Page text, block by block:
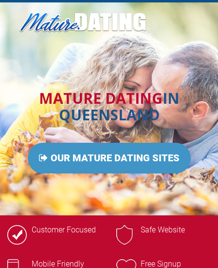
MATURE DATINGIN
QUEENSLAND
OUR MATURE DATING SITES
Customer Focused Safe Website
Mobile Friendly Free Signup